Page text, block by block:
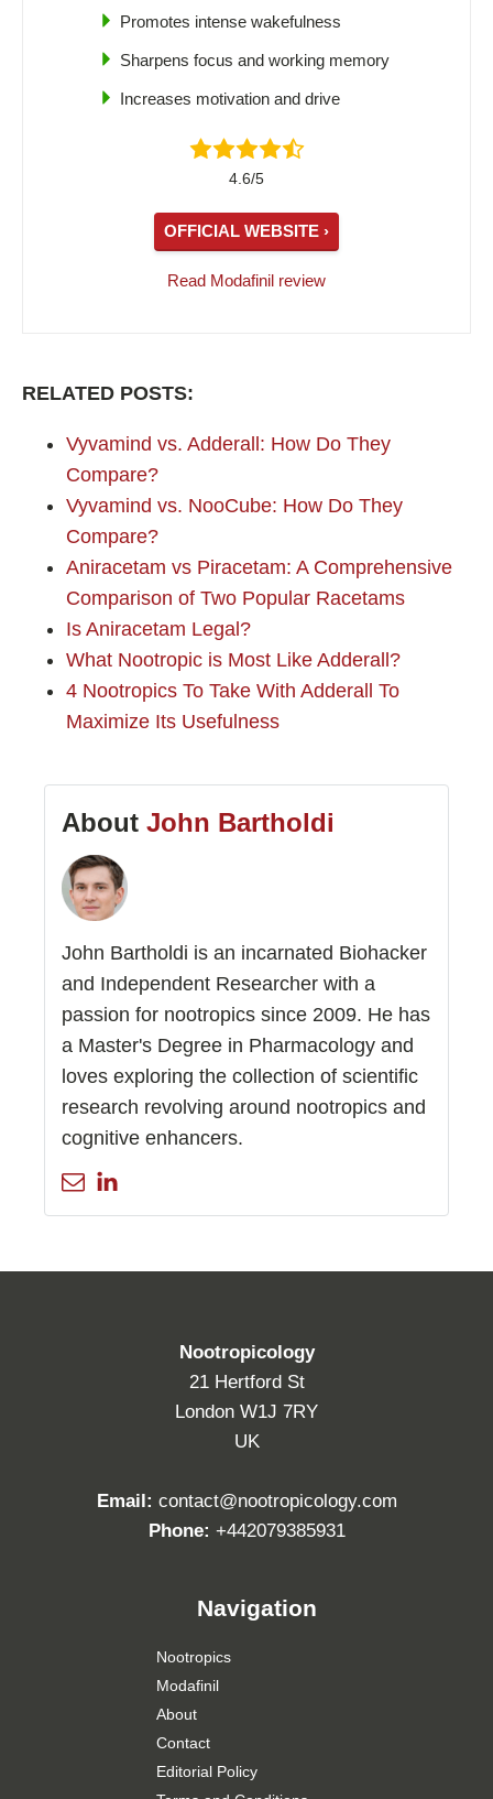
Promotes intense wakefulness
Sharpens focus and working memory
Increases motivation and drive
4.6/5
OFFICIAL WEBSITE ›
Read Modafinil review
RELATED POSTS:
Vyvamind vs. Adderall: How Do They
Compare?
Vyvamind vs. NooCube: How Do They
Compare?
Aniracetam vs Piracetam: A Comprehensive
Comparison of Two Popular Racetams
Is Aniracetam Legal?
What Nootropic is Most Like Adderall?
4 Nootropics To Take With Adderall To
Maximize Its Usefulness
About John Bartholdi
John Bartholdi is an incarnated Biohacker
and Independent Researcher with a
passion for nootropics since 2009. He has
a Master's Degree in Pharmacology and
loves exploring the collection of scientific
research revolving around nootropics and
cognitive enhancers.
Nootropicology
21 Hertford St
London W1J 7RY
UK
Email: contact@nootropicology.com
Phone: +442079385931
Navigation
Nootropics
Modafinil
About
Contact
Editorial Policy